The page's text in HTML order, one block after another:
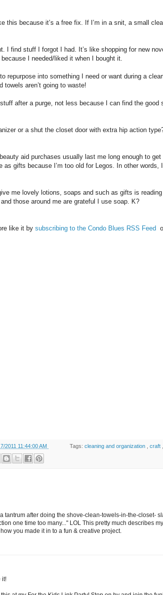
this because it’s a free fix. If I’m in a snit, a small
I find stuff I forgot I had. It’s like shopping for new
I needed/liked it when I bought it.
repurpose into something I need or want during a
towels aren’t going to waste!
after a purge, not less because I can find the good
or a shut the closet door with extra hip action
aid purchases usually last me long enough to
as gifts because I’m too old for Legos. In other words,
me lovely lotions, soaps and such as gifts is
those around me are grateful I use soap. K?
like it by subscribing to the Condo Blues RSS Feed
2011 11:44:00 AM Tags:cleaning and organization ,craft
tantrum after doing the shove-clean-towels-in-the-closet-
one time too many..." LOL This pretty much describes
you made it in to a fun & creative project.
it!